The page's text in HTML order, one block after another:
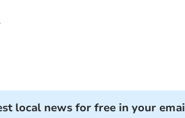
local news for free in your